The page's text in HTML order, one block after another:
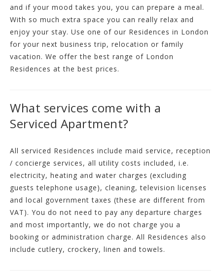
and if your mood takes you, you can prepare a meal.
With so much extra space you can really relax and
enjoy your stay. Use one of our Residences in London
for your next business trip, relocation or family
vacation. We offer the best range of London
Residences at the best prices.
What services come with a
Serviced Apartment?
All serviced Residences include maid service, reception
/ concierge services, all utility costs included, i.e.
electricity, heating and water charges (excluding
guests telephone usage), cleaning, television licenses
and local government taxes (these are different from
VAT). You do not need to pay any departure charges
and most importantly, we do not charge you a
booking or administration charge. All Residences also
include cutlery, crockery, linen and towels.